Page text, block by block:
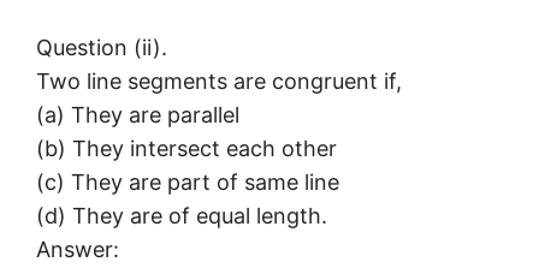
Question (ii).
Two line segments are congruent if,
(a) They are parallel
(b) They intersect each other
(c) They are part of same line
(d) They are of equal length.
Answer: